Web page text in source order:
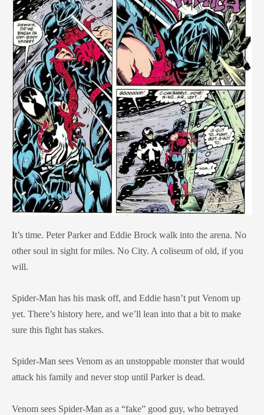
It’s time. Peter Parker and Eddie Brock walk into the arena. No
other soul in sight for miles. No City. A coliseum of old, if you
will.
Spider-Man has his mask off, and Eddie hasn’t put Venom up
yet. There’s history here, and we’ll lean into that a bit to make
sure this fight has stakes.
Spider-Man sees Venom as an unstoppable monster that would
attack his family and never stop until Parker is dead.
Venom sees Spider-Man as a “fake” good guy, who betrayed